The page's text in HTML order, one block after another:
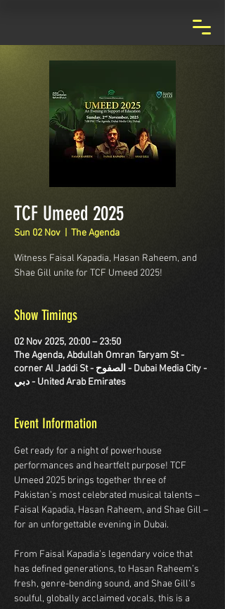
TCF Umeed 2025
Sun 02 Nov The Agenda
Witness Faisal Kapadia, Hasan Raheem, and
Shae Gill unite for TCF Umeed 2025!
Show Timings
02 Nov 2025, 20:00 – 23:50
The Agenda, Abdullah Omran Taryam St -
corner Al Jaddi St - الصفوح - Dubai Media City -
دبي - United Arab Emirates
Event Information
Get ready for a night of powerhouse
performances and heartfelt purpose! TCF
Umeed 2025 brings together three of
Pakistan’s most celebrated musical talents –
Faisal Kapadia, Hasan Raheem, and Shae Gill –
for an unforgettable evening in Dubai.
From Faisal Kapadia’s legendary voice that
has defined generations, to Hasan Raheem’s
fresh, genre-bending sound, and Shae Gill’s
soulful, globally acclaimed vocals, this is a